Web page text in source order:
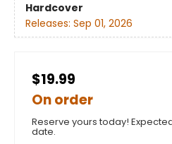
Hardcover
Releases: Sep 01, 2026
$19.99
On order
Reserve yours today!
date.